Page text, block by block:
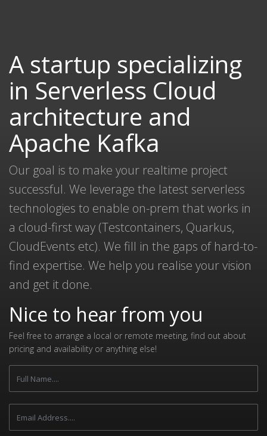
A startup specializing
in Serverless Cloud
architecture and
Apache Kafka
Our goal is to make your realtime project
successful. We leverage the latest serverless
technologies to enable on-prem that works in
a cloud-first way (Testcontainers, Quarkus,
CloudEvents etc). We fill in the gaps of hard-to-
find expertise. We help you realise your vision
and get it done.
Nice to hear from you
Feel free to arrange a local or remote meeting, find out about
pricing and availability or anything else!